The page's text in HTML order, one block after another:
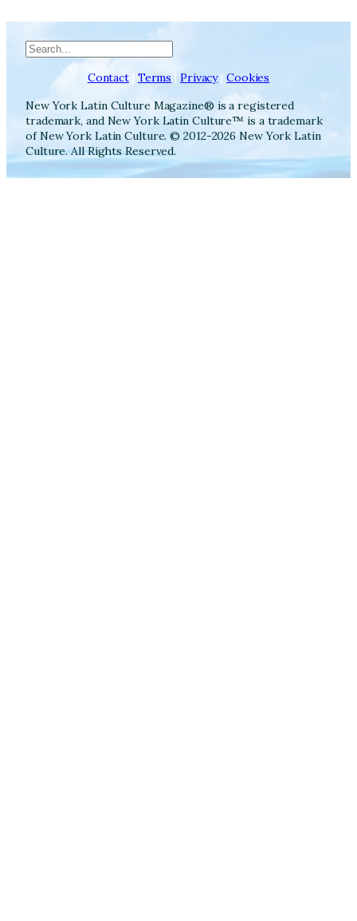
Search
Contact | Terms | Privacy| Cookies
New York Latin Culture Magazine® is a registered
trademark, and New York Latin Culture™ is a trademark
of New York Latin Culture. © 2012-2026 New York Latin
Culture. All Rights Reserved.